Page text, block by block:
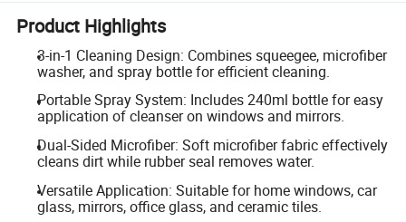
Product Highlights
3-in-1 Cleaning Design: Combines squeegee, microfiber
washer, and spray bottle for efficient cleaning.
Portable Spray System: Includes 240ml bottle for easy
application of cleanser on windows and mirrors.
Dual-Sided Microfiber: Soft microfiber fabric effectively
cleans dirt while rubber seal removes water.
Versatile Application: Suitable for home windows, car
glass, mirrors, office glass, and ceramic tiles.